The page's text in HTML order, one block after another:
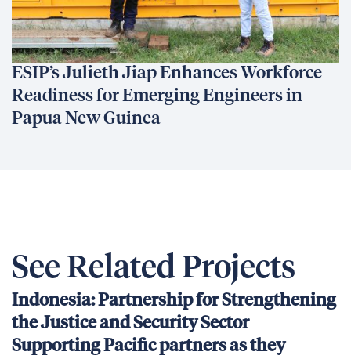
ESIP’s Julieth Jiap Enhances Workforce
Readiness for Emerging Engineers in
Papua New Guinea
See Related Projects
Indonesia: Partnership for Strengthening
the Justice and Security Sector
Supporting Pacific partners as they